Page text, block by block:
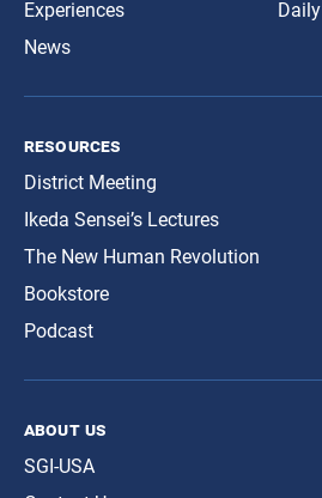
Experiences
News
resources
District Meeting
Ikeda Sensei’s Lectures
The New Human Revolution
Bookstore
Podcast
about us
SGI-USA